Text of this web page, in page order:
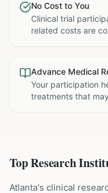
No Cost to You
Clinical trial
related costs are
Advance Medical
Your participation
treatments that
Top Research
Atlanta's clinical